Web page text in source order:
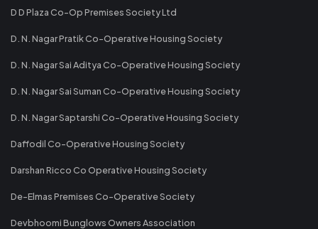
D D Plaza Co-Op Premises Society Ltd
D. N. Nagar Pratik Co-Operative Housing Society
D. N. Nagar Sai Aditya Co-Operative Housing Society
D. N. Nagar Sai Suman Co-Operative Housing Society
D. N. Nagar Saptarshi Co-Operative Housing Society
Daffodil Co-Operative Housing Society
Darshan Ricco Co Operative Housing Society
De-Elmas Premises Co-Operative Society
Devbhoomi Bunglows Owners Association